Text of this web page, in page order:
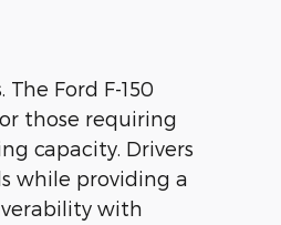
Ford F-150
those requiring
capacity. Drivers
while providing a
with